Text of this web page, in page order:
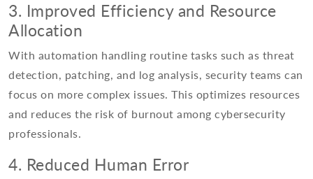
3. Improved Efficiency and Resource
Allocation
With automation handling routine tasks such as threat
detection, patching, and log analysis, security teams can
focus on more complex issues. This optimizes resources
and reduces the risk of burnout among cybersecurity
professionals.
4. Reduced Human Error